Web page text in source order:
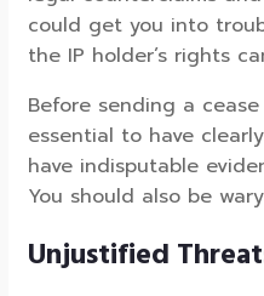
could get you into
the IP holder’s rights
Before sending a
essential to have
have indisputable
You should also be
Unjustified